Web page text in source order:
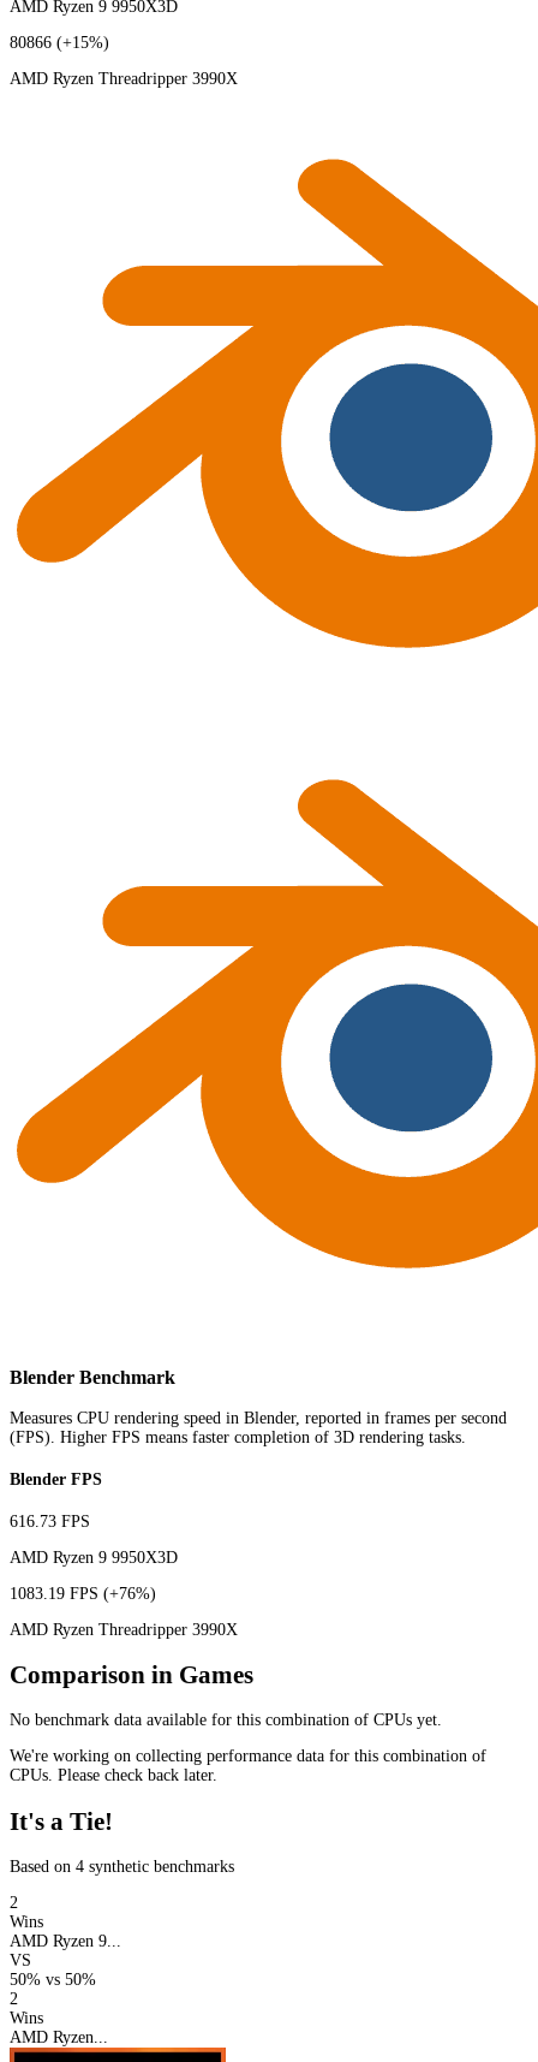
AMD Ryzen 9 9950X3D
80866 (+15%)
AMD Ryzen Threadripper 3990X
Blender Benchmark
Measures CPU rendering speed in Blender, reported in frames per second
(FPS). Higher FPS means faster completion of 3D rendering tasks.
Blender FPS
616.73 FPS
AMD Ryzen 9 9950X3D
1083.19 FPS (+76%)
AMD Ryzen Threadripper 3990X
Comparison in Games
No benchmark data available for this combination of CPUs yet.
We're working on collecting performance data for this combination of
CPUs. Please check back later.
It's a Tie!
Based on 4 synthetic benchmarks
2
Wins
AMD Ryzen 9...
VS
50% vs 50%
2
Wins
AMD Ryzen...